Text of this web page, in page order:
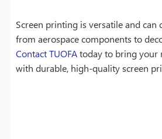
Screen printing is versatile and can
from aerospace components to
Contact TUOFAtoday to bring your
with durable, high-quality screen